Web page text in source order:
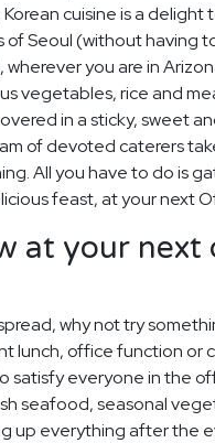
cuisine is a delight
Seoul (without having
you are in
vegetables, rice and
in a sticky, sweet
of devoted caterers
All you have to do is
feast, at your next
at your next
why not try
lunch, office function or
satisfy everyone in the
seafood, seasonal
up everything after the